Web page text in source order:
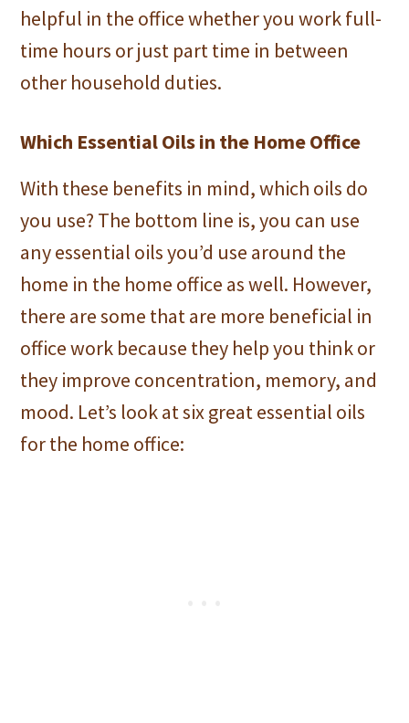
helpful in the office whether you work full-
time hours or just part time in between
other household duties.
Which Essential Oils in the Home Office
With these benefits in mind, which oils do
you use? The bottom line is, you can use
any essential oils you’d use around the
home in the home office as well. However,
there are some that are more beneficial in
office work because they help you think or
they improve concentration, memory, and
mood. Let’s look at six great essential oils
for the home office: